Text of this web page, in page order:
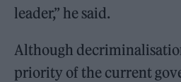
leader,” he said.
Although
priority of the current